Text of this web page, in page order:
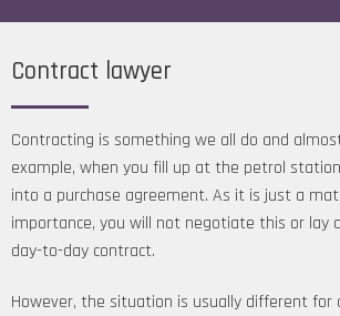
Contract lawyer
Contracting is something we all do and
example, when you fill up at the petrol
into a purchase agreement. As it is just a
importance, you will not negotiate this or lay
day-to-day contract.
However, the situation is usually different for